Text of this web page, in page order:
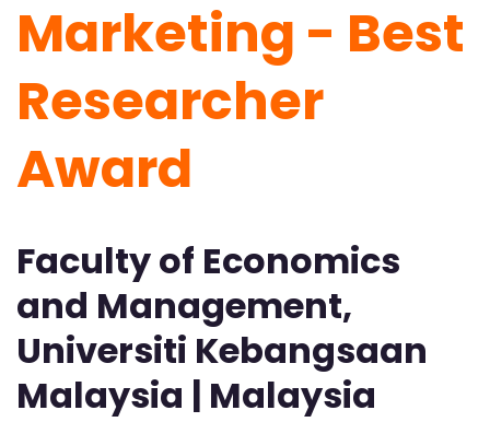
Marketing - Best
Researcher
Award
Faculty of Economics
and Management,
Universiti Kebangsaan
Malaysia | Malaysia